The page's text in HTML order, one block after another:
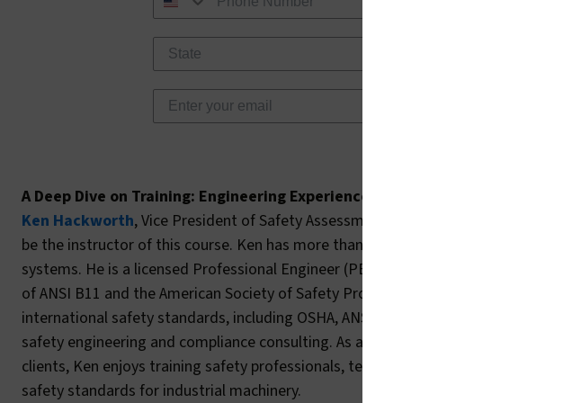
A Deep Dive on Training: Engineering Experience
Ken Hackworth, Vice President of Safety Assessment at Clarion Safety
be the instructor of this course. Ken has more than 25 years of experience in
systems. He is a licensed Professional Engineer (PE) and a certified Functional
of ANSI B11 and the American Society of Safety Professionals. Ken is
international safety standards, including OSHA, ANSI, NFPA, RIA, and ISO/EN
safety engineering and compliance consulting. As a trainer for OSHA, Ohio BWC
clients, Ken enjoys training safety professionals, technical staff and business
safety standards for industrial machinery.